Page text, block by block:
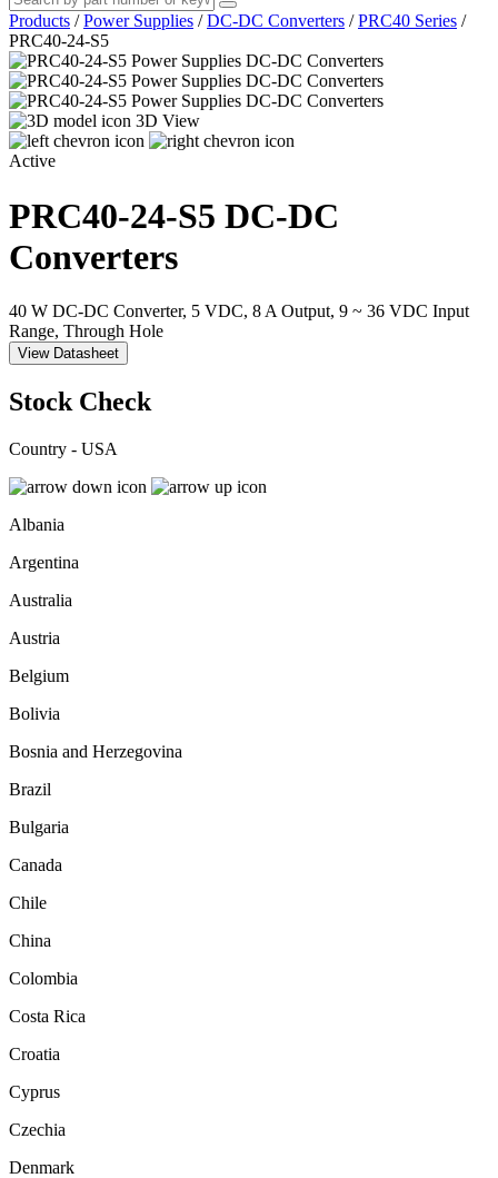
Products / Power Supplies / DC-DC Converters / PRC40 Series /
PRC40-24-S5
3D View
Active
PRC40-24-S5 DC-DC
Converters
40 W DC-DC Converter, 5 VDC, 8 A Output, 9 ~ 36 VDC Input
Range, Through Hole
View Datasheet
Stock Check
Country - USA
Albania
Argentina
Australia
Austria
Belgium
Bolivia
Bosnia and Herzegovina
Brazil
Bulgaria
Canada
Chile
China
Colombia
Costa Rica
Croatia
Cyprus
Czechia
Denmark